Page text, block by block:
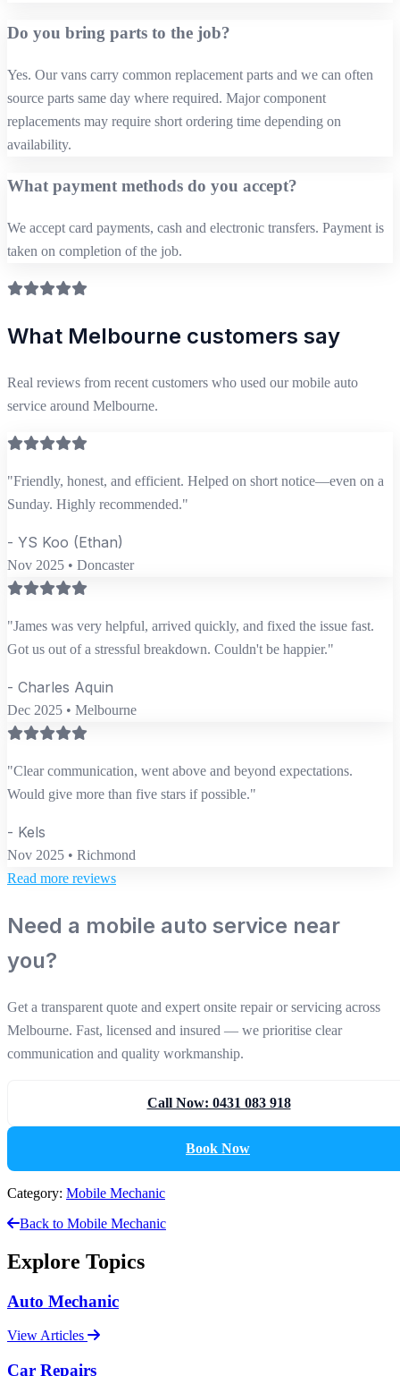
Do you bring parts to the job?
Yes. Our vans carry common replacement parts and we can often
source parts same day where required. Major component
replacements may require short ordering time depending on
availability.
What payment methods do you accept?
We accept card payments, cash and electronic transfers. Payment is
taken on completion of the job.
What Melbourne customers say
Real reviews from recent customers who used our mobile auto
service around Melbourne.
"Friendly, honest, and efficient. Helped on short notice—even on a
Sunday. Highly recommended."
- YS Koo (Ethan)
Nov 2025 • Doncaster
"James was very helpful, arrived quickly, and fixed the issue fast.
Got us out of a stressful breakdown. Couldn't be happier."
- Charles Aquin
Dec 2025 • Melbourne
"Clear communication, went above and beyond expectations.
Would give more than five stars if possible."
- Kels
Nov 2025 • Richmond
Read more reviews
Need a mobile auto service near
you?
Get a transparent quote and expert onsite repair or servicing across
Melbourne. Fast, licensed and insured — we prioritise clear
communication and quality workmanship.
Call Now: 0431 083 918
Book Now
Category: Mobile Mechanic
Back to Mobile Mechanic
Explore Topics
Auto Mechanic
View Articles
Car Repairs